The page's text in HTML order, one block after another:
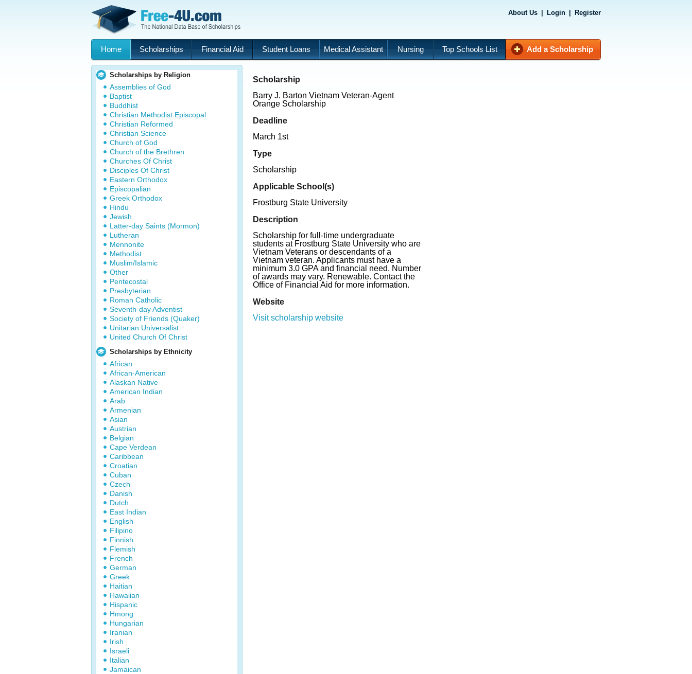
About Us Login Register
Home Scholarships Financial Aid Student Loans Medical Assistant Nursing Top Schools List Add a Scholarship
Scholarships by Religion
Assemblies of God
Baptist
Buddhist
Christian Methodist Episcopal
Christian Reformed
Christian Science
Church of God
Church of the Brethren
Churches Of Christ
Disciples Of Christ
Eastern Orthodox
Episcopalian
Greek Orthodox
Hindu
Jewish
Latter-day Saints (Mormon)
Lutheran
Mennonite
Methodist
Muslim/Islamic
Other
Pentecostal
Presbyterian
Roman Catholic
Seventh-day Adventist
Society of Friends (Quaker)
Unitarian Universalist
United Church Of Christ
Scholarships by Ethnicity
African
African-American
Alaskan Native
American Indian
Arab
Armenian
Asian
Austrian
Belgian
Cape Verdean
Caribbean
Croatian
Cuban
Czech
Danish
Dutch
East Indian
English
Filipino
Finnish
Flemish
French
German
Greek
Haitian
Hawaiian
Hispanic
Hmong
Hungarian
Iranian
Irish
Israeli
Italian
Jamaican
Scholarship
Barry J. Barton Vietnam Veteran-Agent
Orange Scholarship
Deadline
March 1st
Type
Scholarship
Applicable School(s)
Frostburg State University
Description
Scholarship for full-time undergraduate
students at Frostburg State University who are
Vietnam Veterans or descendants of a
Vietnam veteran. Applicants must have a
minimum 3.0 GPA and financial need. Number
of awards may vary. Renewable. Contact the
Office of Financial Aid for more information.
Website
Visit scholarship website